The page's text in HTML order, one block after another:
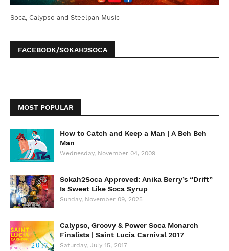
Soca, Calypso and Steelpan Music
FACEBOOK/SOKAH2SOCA
MOST POPULAR
How to Catch and Keep a Man | A Beh Beh
Man
Wednesday, November 04, 2009
Sokah2Soca Approved: Anika Berry’s “Drift”
Is Sweet Like Soca Syrup
Sunday, November 09, 2025
Calypso, Groovy & Power Soca Monarch
Finalists | Saint Lucia Carnival 2017
Saturday, July 15, 2017